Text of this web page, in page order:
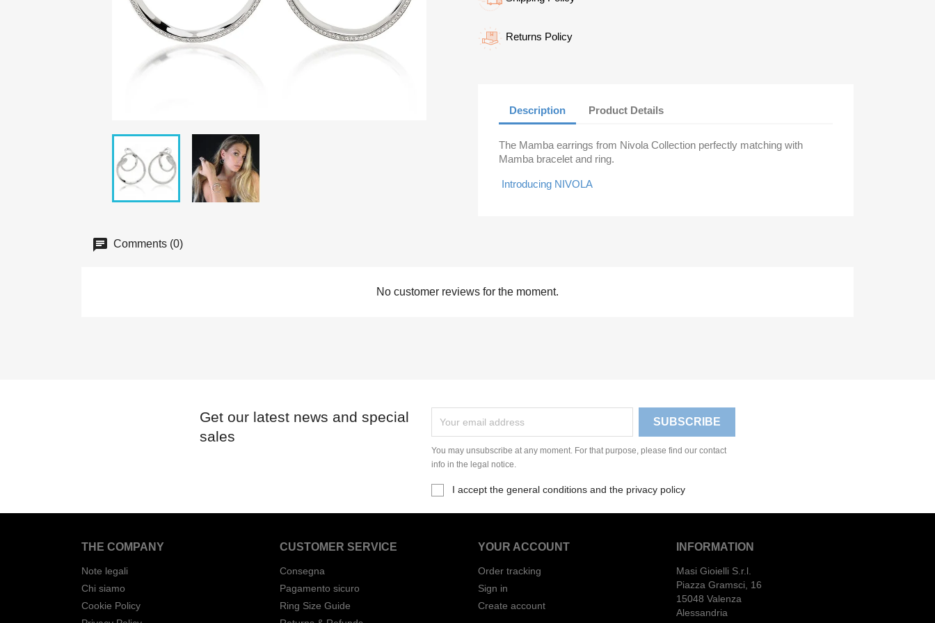
Returns Policy
Description Product Details
The Mamba earrings from Nivola Collection perfectly matching with
Mamba bracelet and ring.
Introducing NIVOLA
Comments (0)
No customer reviews for the moment.
Get our latest news and special
sales
You may unsubscribe at any moment. For that purpose, please find our contact
info in the legal notice.
I accept the general conditions and the privacy policy
THE COMPANY
Note legali
Chi siamo
Cookie Policy
CUSTOMER SERVICE
Consegna
Pagamento sicuro
Ring Size Guide
YOUR ACCOUNT
Order tracking
Sign in
Create account
INFORMATION
Masi Gioielli S.r.l.
Piazza Gramsci, 16
15048 Valenza
Alessandria